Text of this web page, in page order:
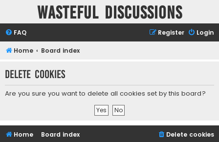
Wasteful Discussions
FAQ Login
Register
Home Board index
Delete cookies
Are you sure you want to delete all cookies set by this board?
Home Board index Delete cookies